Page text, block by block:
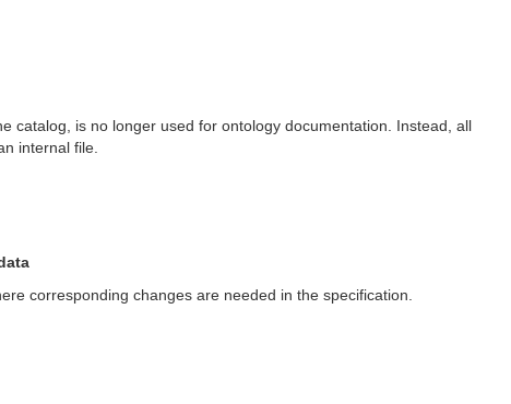
catalog, is no longer used for ontology documentation. Instead, all
internal file.
corresponding changes are needed in the specification.